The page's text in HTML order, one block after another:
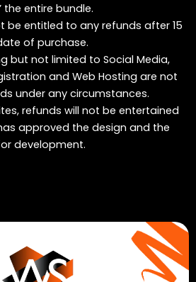
the entire bundle.
be entitled to any refunds after 15
of purchase.
but not limited to Social Media,
and Web Hosting are not
under any circumstances.
refunds will not be entertained
approved the design and the
development.